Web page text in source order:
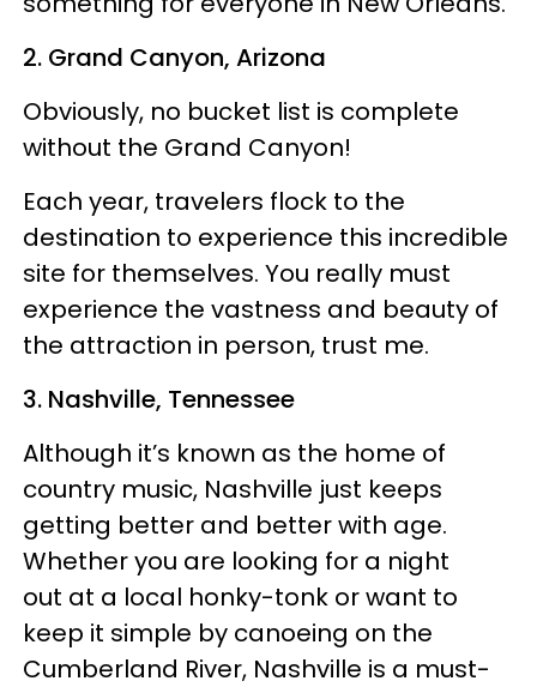
2. Grand Canyon, Arizona
Obviously, no bucket list is complete
without the Grand Canyon!
Each year, travelers flock to the
destination to experience this incredible
site for themselves. You really must
experience the vastness and beauty of
the attraction in person, trust me.
3. Nashville, Tennessee
Although it’s known as the home of
country music, Nashville just keeps
getting better and better with age.
Whether you are looking for a night
out at a local honky-tonk or want to
keep it simple by canoeing on the
Cumberland River, Nashville is a must-